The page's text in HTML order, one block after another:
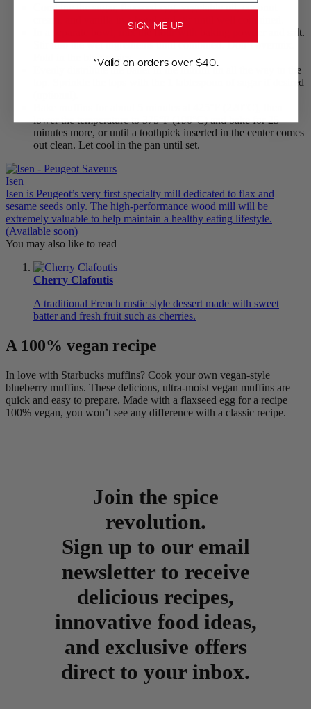
Combine the sugar, flaxseed egg, vegetable oil, coconut
cream, and vanilla in a bowl and stir until well combined.
In a separate bowl, mix the flour with baking powder and salt.
Stir into the wet ingredients until combined. Don’t overmix.
Fold in the blueberries.
Evenly distribute the batter in the muffin tin all the way to the
top. Sprinkle the tops with the 1 tablespoon of sugar if desired
lower the temperature to 375°F (190°C) and bake for 25
minutes more, or until a toothpick inserted in the center comes
out clean. Let cool in the pan until set.
Isen
Isen is Peugeot’s very first specialty mill dedicated to flax and
sesame seeds only. The high-performance wood mill will be
extremely valuable to help maintain a healthy eating lifestyle.
(Available soon)
You may also like to read
Cherry Clafoutis
A traditional French rustic style dessert made with sweet
batter and fresh fruit such as cherries.
A 100% vegan recipe
In love with Starbucks muffins? Cook your own vegan-style
blueberry muffins. These delicious, ultra-moist vegan muffins are
quick and easy to prepare. Made with a flaxseed egg for a recipe
100% vegan, you won’t see any difference with a classic recipe.
Join the spice
revolution.
Sign up to our email
newsletter to receive
delicious recipes,
innovative food ideas,
and exclusive offers
direct to your inbox.
SIGN ME UP
*Valid on orders over $40.